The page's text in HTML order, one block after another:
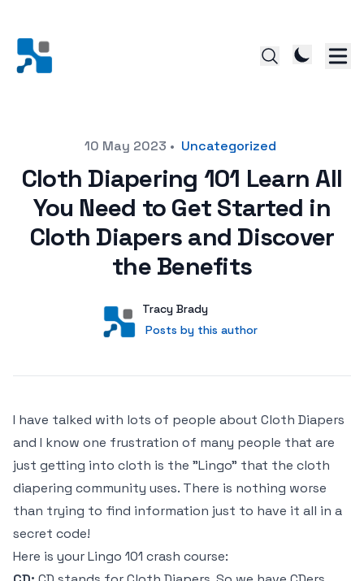
10 May 2023 • Uncategorized
Cloth Diapering 101 Learn All
You Need to Get Started in
Cloth Diapers and Discover
the Benefits
User
Tracy Brady
Posts by this author
Posts by this author
I have talked with lots of people about Cloth Diapers
and I know one frustration of many people that are
just getting into cloth is the "Lingo" that the cloth
diapering community uses. There is nothing worse
than trying to find information just to have it all in a
secret code!
Here is your Lingo 101 crash course: